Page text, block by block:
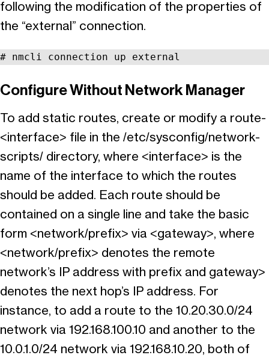
following the modification of the properties of
the “external” connection.
# nmcli connection up external
Configure Without Network Manager
To add static routes, create or modify a route-
<interface> file in the /etc/sysconfig/network-
scripts/ directory, where <interface> is the
name of the interface to which the routes
should be added. Each route should be
contained on a single line and take the basic
form <network/prefix> via <gateway>, where
<network/prefix> denotes the remote
network’s IP address with prefix and gateway>
denotes the next hop’s IP address. For
instance, to add a route to the 10.20.30.0/24
network via 192.168.100.10 and another to the
10.0.1.0/24 network via 192.168.10.20, both of